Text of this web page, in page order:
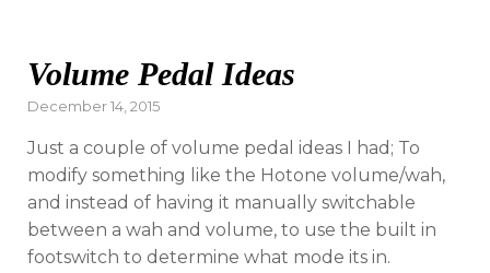
Volume Pedal Ideas
Posted
December 14, 2015
Just a couple of volume pedal ideas I had; To
modify something like the Hotone volume/wah,
and instead of having it manually switchable
between a wah and volume, to use the built in
footswitch to determine what mode its in.